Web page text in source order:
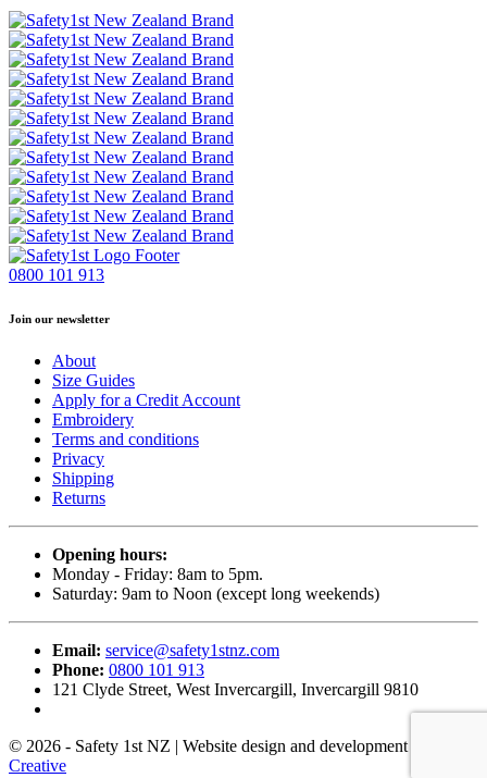
0800 101 913
Join our newsletter
About
Size Guides
Apply for a Credit Account
Embroidery
Terms and conditions
Privacy
Shipping
Returns
Opening hours:
Monday - Friday: 8am to 5pm.
Saturday: 9am to Noon (except long weekends)
Email: service@safety1stnz.com
Phone: 0800 101 913
121 Clyde Street, West Invercargill, Invercargill 9810
© 2026 - Safety 1st NZ | Website design and development by
Creative